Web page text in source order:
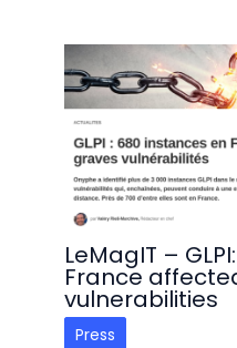
LeMagIT –
France
vulnerabilities
Press